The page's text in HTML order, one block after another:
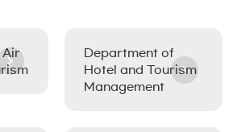
Air
Department of
Hotel and Tourism
Management